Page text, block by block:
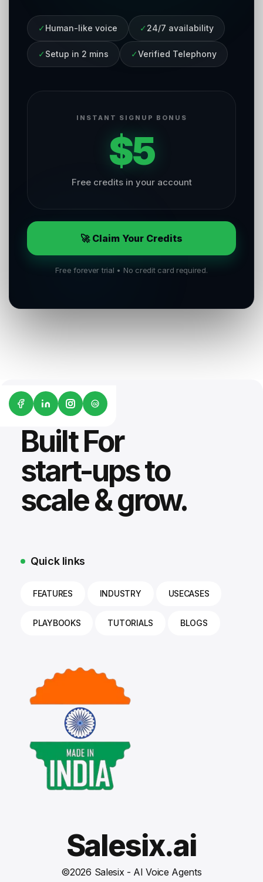
✓ Human-like voice ✓ 24/7 availability
✓ Setup in 2 mins ✓Verified Telephony
INSTANT SIGNUP BONUS
$5
Free credits in your account
🚀 Claim Your Credits
Free forever trial • No credit card required.
G2
Built For
start-ups to
scale & grow.
Quick links
FEATURES INDUSTRY USECASES
PLAYBOOKS TUTORIALS BLOGS
Salesix.ai
©2026 Salesix - AI Voice Agents